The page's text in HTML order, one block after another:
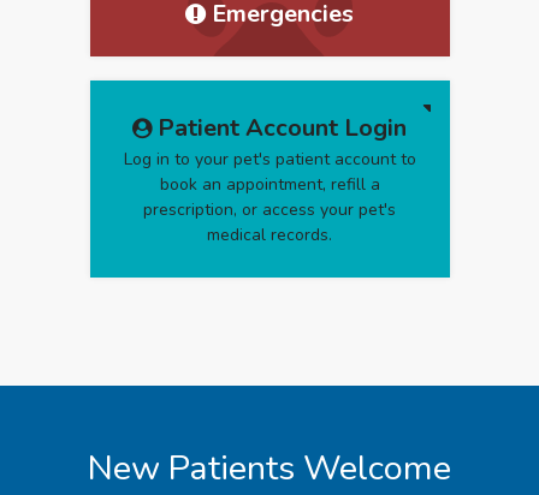
Emergencies
Patient Account Login
Log in to your pet's patient account to
book an appointment, refill a
prescription, or access your pet's
medical records.
New Patients Welcome